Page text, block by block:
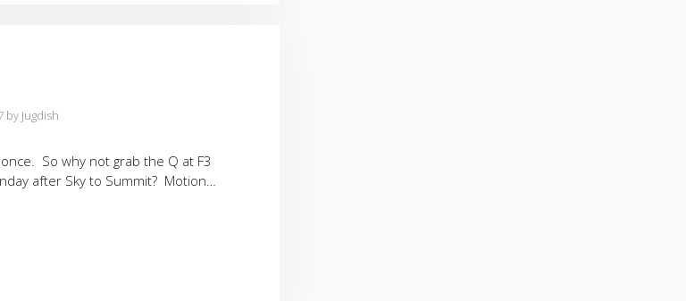
by Jugdish
So why not grab the Q at F3
after Sky to Summit? Motion…